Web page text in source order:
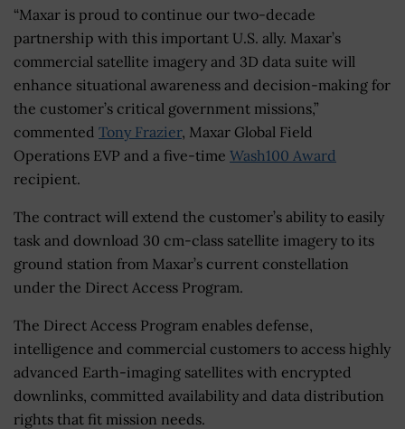
“Maxar is proud to continue our two-decade
partnership with this important U.S. ally. Maxar’s
commercial satellite imagery and 3D data suite will
enhance situational awareness and decision-making for
the customer’s critical government missions,”
commented Tony Frazier, Maxar Global Field
Operations EVP and a five-time Wash100 Award
recipient.
The contract will extend the customer’s ability to easily
task and download 30 cm-class satellite imagery to its
ground station from Maxar’s current constellation
under the Direct Access Program.
The Direct Access Program enables defense,
intelligence and commercial customers to access highly
advanced Earth-imaging satellites with encrypted
downlinks, committed availability and data distribution
rights that fit mission needs.